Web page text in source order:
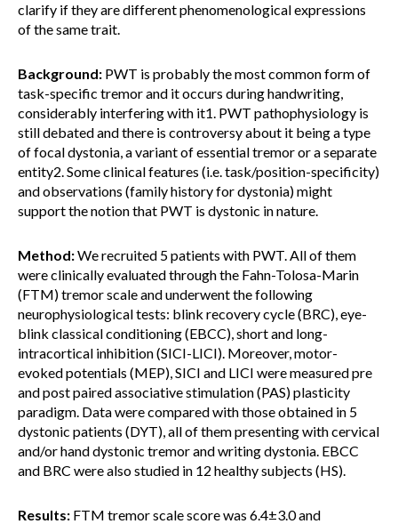
clarify if they are different phenomenological expressions
of the same trait.
Background: PWT is probably the most common form of
task-specific tremor and it occurs during handwriting,
considerably interfering with it1. PWT pathophysiology is
still debated and there is controversy about it being a type
of focal dystonia, a variant of essential tremor or a separate
entity2. Some clinical features (i.e. task/position-specificity)
and observations (family history for dystonia) might
support the notion that PWT is dystonic in nature.
Method:We recruited 5 patients with PWT. All of them
were clinically evaluated through the Fahn-Tolosa-Marin
(FTM) tremor scale and underwent the following
neurophysiological tests: blink recovery cycle (BRC), eye-
blink classical conditioning (EBCC), short and long-
intracortical inhibition (SICI-LICI). Moreover, motor-
evoked potentials (MEP), SICI and LICI were measured pre
and post paired associative stimulation (PAS) plasticity
paradigm. Data were compared with those obtained in 5
dystonic patients (DYT), all of them presenting with cervical
and/or hand dystonic tremor and writing dystonia. EBCC
and BRC were also studied in 12 healthy subjects (HS).
Results: FTM tremor scale score was 6.4±3.0 and